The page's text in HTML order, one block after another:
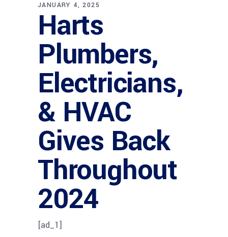
JANUARY 4, 2025
Harts
Plumbers,
Electricians,
& HVAC
Gives Back
Throughout
2024
[ad_1]